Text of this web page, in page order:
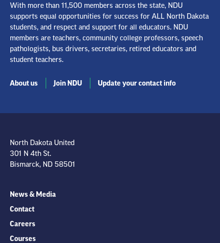
With more than 11,500 members across the state, NDU
supports equal opportunities for success for ALL North Dakota
students, and respect and support for all educators. NDU
members are teachers, community college professors, speech
pathologists, bus drivers, secretaries, retired educators and
student teachers.
About us Join NDU Update your contact info
North Dakota United
301 N 4th St.
Bismarck, ND 58501
News & Media
Contact
Careers
Courses